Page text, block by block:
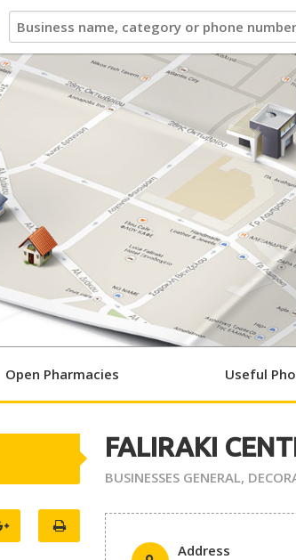
22410.gr
Open Pharmacies Useful
FALIRAKI
BUSINESSES GENERAL,
Address